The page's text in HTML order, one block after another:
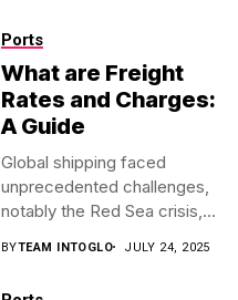
Ports
What are Freight
Rates and Charges:
A Guide
Global shipping faced
unprecedented challenges,
notably the Red Sea crisis,
BYTEAM INTOGLO JULY 24, 2025